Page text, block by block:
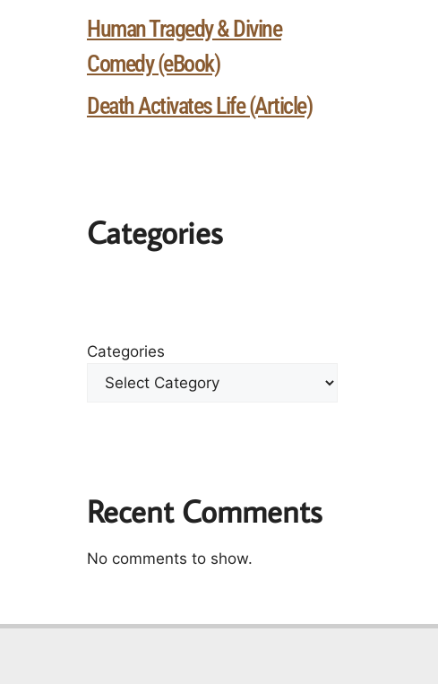
Human Tragedy & Divine
Comedy (eBook)
Death Activates Life (Article)
Categories
Categories
Recent Comments
No comments to show.